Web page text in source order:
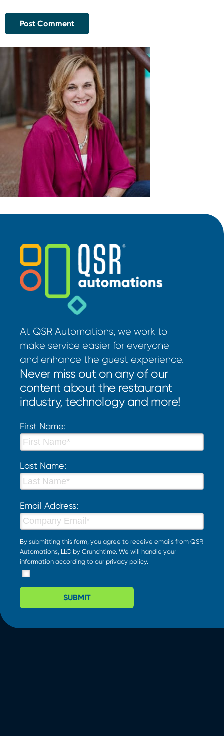
At QSR Automations, we work to
make service easier for everyone
and enhance the guest experience.
Never miss out on any of our
content about the restaurant
industry, technology and more!
First Name:
Last Name:
Email Address:
By submitting this form, you agree to receive emails from QSR
Automations, LLC by Crunchtime. We will handle your
information according to our privacy policy.
SUBMIT